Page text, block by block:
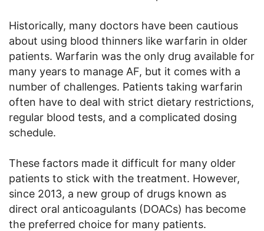
Historically, many doctors have been cautious
about using blood thinners like warfarin in older
patients. Warfarin was the only drug available for
many years to manage AF, but it comes with a
number of challenges. Patients taking warfarin
often have to deal with strict dietary restrictions,
regular blood tests, and a complicated dosing
schedule.
These factors made it difficult for many older
patients to stick with the treatment. However,
since 2013, a new group of drugs known as
direct oral anticoagulants (DOACs) has become
the preferred choice for many patients.